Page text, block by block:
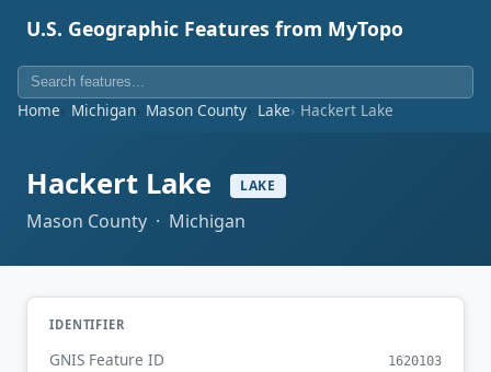
U.S. Geographic Features from MyTopo
Home Michigan Mason County Lake Hackert Lake
Hackert Lake LAKE
Mason County · Michigan
IDENTIFIER
GNIS Feature ID 1620103